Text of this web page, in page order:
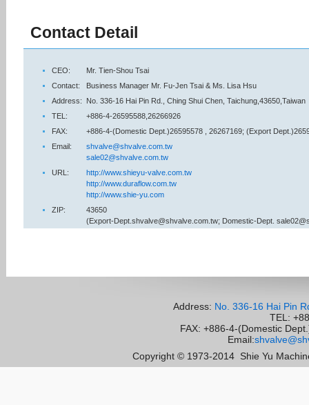
Contact Detail
CEO:
Mr. Tien-Shou Tsai
Contact:
Business Manager Mr. Fu-Jen Tsai & Ms. Lisa Hsu
Address:
No. 336-16 Hai Pin Rd., Ching Shui Chen, Taichung,43650,Taiwan
TEL:
+886-4-26595588,26266926
FAX:
+886-4-(Domestic Dept.)26595578 , 26267169; (Export
Email:
shvalve@shvalve.com.tw
sale02@shvalve.com.tw
URL:
http://www.shieyu-valve.com.tw
http://www.duraflow.com.tw
http://www.shie-yu.com
ZIP:
43650
(Export-Dept.shvalve@shvalve.com.tw; Domestic-Dept.
Address: No. 336-16 Hai Pin
TEL:
FAX: +886-4-(Domestic
Email:
Copyright © 1973-2014 Shie Yu